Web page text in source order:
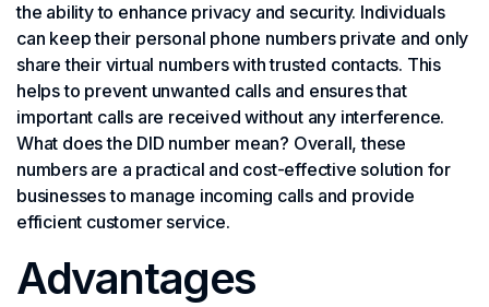
the ability to enhance privacy and security. Individuals
can keep their personal phone numbers private and only
share their virtual numbers with trusted contacts. This
helps to prevent unwanted calls and ensures that
important calls are received without any interference.
What does the DID number mean? Overall, these
numbers are a practical and cost-effective solution for
businesses to manage incoming calls and provide
efficient customer service.
Advantages